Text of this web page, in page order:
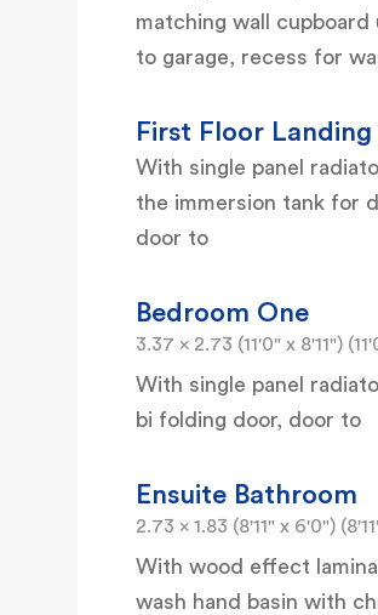
matching wall
to garage, recess for
First Floor Landing
With single panel
the immersion tank for
door to
Bedroom One
3.37 x 2.73 (11'0" x 8'11")
With single panel
bi folding door, door to
Ensuite Bathroom
2.73 x 1.83 (8'11" x 6'0")
With wood effect
wash hand basin with